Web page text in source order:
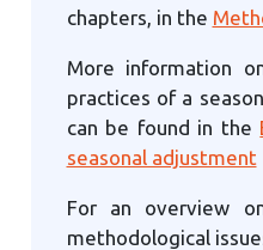
chapters, in the
More information
practices of a
can be found in the
seasonal adjustment
For an overview
methodological